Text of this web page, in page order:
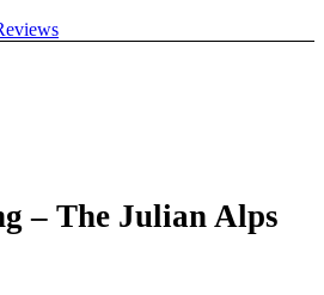
– The Julian Alps